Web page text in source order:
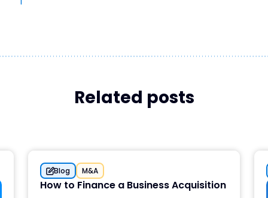
Related posts
Blog M&A
How to Finance a Business Acquisition